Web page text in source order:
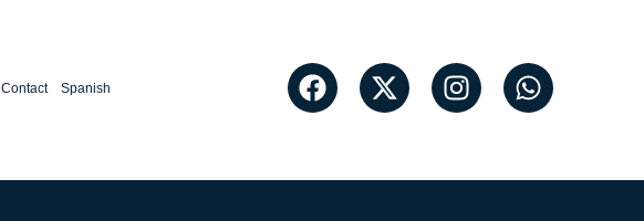
Contact Spanish